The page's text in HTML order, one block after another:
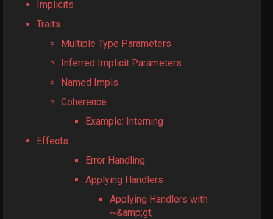
Implicits
Traits
Multiple Type Parameters
Inferred Implicit Parameters
Named Impls
Coherence
Example: Interning
Effects
Error Handling
Applying Handlers
Applying Handlers with
~&amp;gt;